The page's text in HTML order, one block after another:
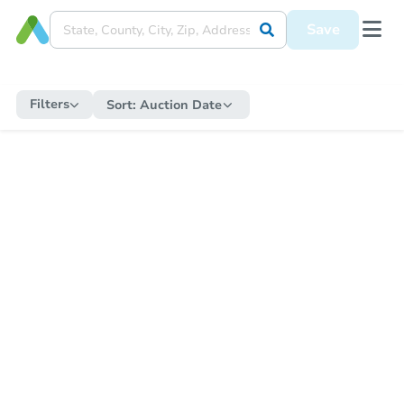
Save
Filters Sort: Auction Date